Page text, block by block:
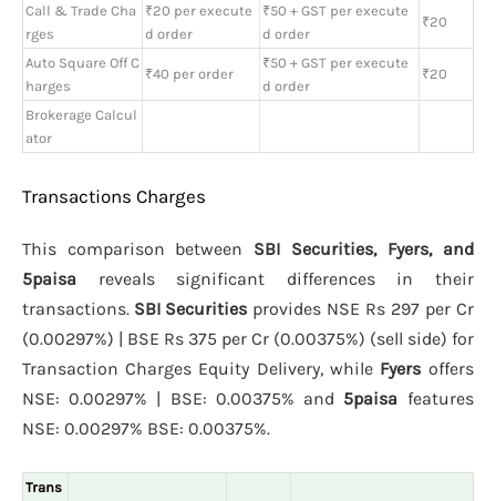
Call & Trade Cha
rges
₹20 per execute
d order
₹50 + GST per execute
d order
₹20
Auto Square Off C
harges
₹40 per order
₹50 + GST per execute
d order
₹20
Brokerage Calcul
ator
Transactions Charges
This comparison between SBI Securities, Fyers, and
5paisa reveals significant differences in their
transactions. SBI Securities provides NSE Rs 297 per Cr
(0.00297%) | BSE Rs 375 per Cr (0.00375%) (sell side) for
Transaction Charges Equity Delivery, while Fyers offers
NSE: 0.00297% | BSE: 0.00375% and 5paisa features
NSE: 0.00297% BSE: 0.00375%.
Trans